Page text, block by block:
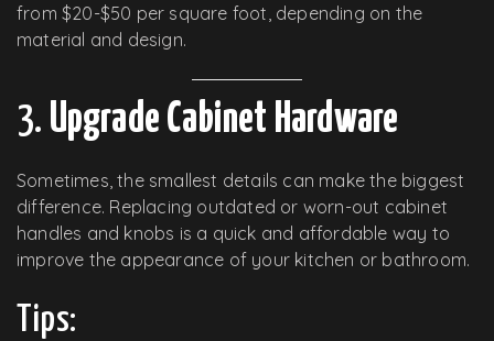
from $20-$50 per square foot, depending on the
material and design.
3. Upgrade Cabinet Hardware
Sometimes, the smallest details can make the biggest
difference. Replacing outdated or worn-out cabinet
handles and knobs is a quick and affordable way to
improve the appearance of your kitchen or bathroom.
Tips: